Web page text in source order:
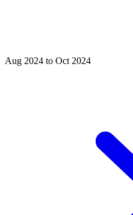
Aug 2024 to Oct 2024